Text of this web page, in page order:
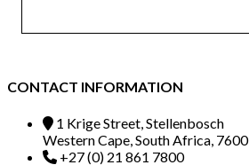
CONTACT INFORMATION
1 Krige Street, Stellenbosch
Western Cape, South Africa, 7600
+27 (0) 21 861 7800